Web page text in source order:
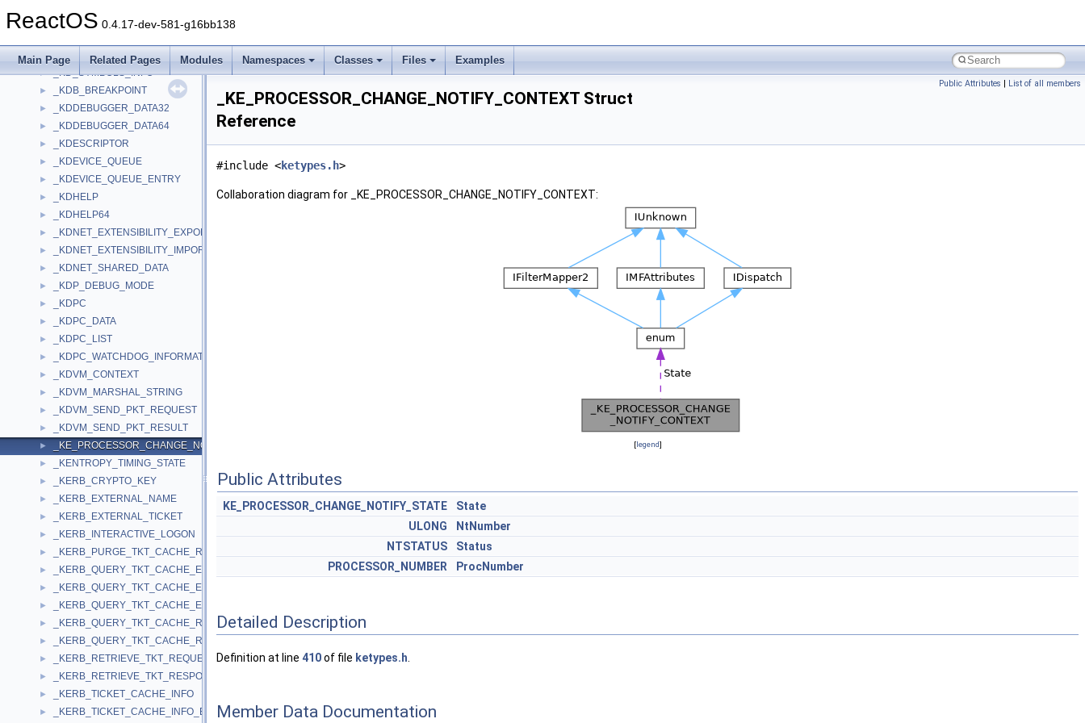
ReactOS 0.4.17-dev-581-g16bb138
Main Page Related Pages Modules Namespaces Classes Files Examples
► _KD_CONTEXT
► _KD_PACKET
► _KD_SYMBOLS_INFO
► _KDB_BREAKPOINT
► _KDDEBUGGER_DATA32
► _KDDEBUGGER_DATA64
► _KDESCRIPTOR
► _KDEVICE_QUEUE
► _KDEVICE_QUEUE_ENTRY
► _KDHELP
► _KDHELP64
► _KDNET_EXTENSIBILITY_EXPORTS
► _KDNET_EXTENSIBILITY_IMPORTS
► _KDNET_SHARED_DATA
► _KDP_DEBUG_MODE
► _KDPC
► _KDPC_DATA
► _KDPC_LIST
► _KDPC_WATCHDOG_INFORMATION
► _KDVM_CONTEXT
► _KDVM_MARSHAL_STRING
► _KDVM_SEND_PKT_REQUEST
► _KDVM_SEND_PKT_RESULT
► _KE_PROCESSOR_CHANGE_NOTIFY_CONTEXT
► _KENTROPY_TIMING_STATE
► _KERB_CRYPTO_KEY
► _KERB_EXTERNAL_NAME
► _KERB_EXTERNAL_TICKET
► _KERB_INTERACTIVE_LOGON
► _KERB_PURGE_TKT_CACHE_REQUEST
► _KERB_QUERY_TKT_CACHE_EX2_RESPONSE
► _KERB_QUERY_TKT_CACHE_EX3_RESPONSE
► _KERB_QUERY_TKT_CACHE_EX_RESPONSE
► _KERB_QUERY_TKT_CACHE_REQUEST
► _KERB_QUERY_TKT_CACHE_RESPONSE
► _KERB_RETRIEVE_TKT_REQUEST
► _KERB_RETRIEVE_TKT_RESPONSE
► _KERB_TICKET_CACHE_INFO
► _KERB_TICKET_CACHE_INFO_EX
Public Attributes | List of all members
_KE_PROCESSOR_CHANGE_NOTIFY_CONTEXT Struct
Reference
#include <ketypes.h>
Collaboration diagram for _KE_PROCESSOR_CHANGE_NOTIFY_CONTEXT:
[legend]
Public Attributes
KE_PROCESSOR_CHANGE_NOTIFY_STATE
State
ULONG
NtNumber
NTSTATUS
Status
PROCESSOR_NUMBER
ProcNumber
Detailed Description
Definition at line 410of file ketypes.h
Member Data Documentation